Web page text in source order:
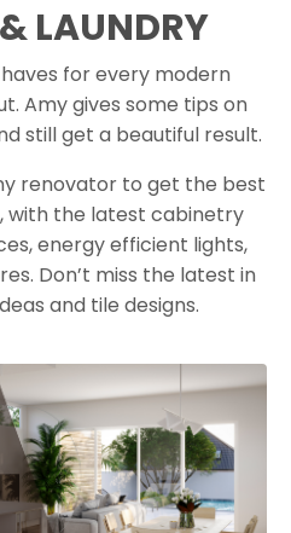
LAUNDRY
for every modern
Amy gives some tips on
still get a beautiful result.
renovator to get the best
with the latest cabinetry
energy efficient lights,
Don’t miss the latest in
and tile designs.